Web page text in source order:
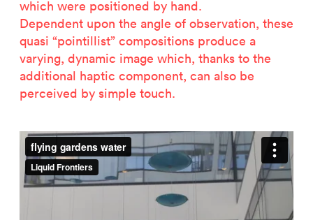
which were positioned by hand.
Dependent upon the angle of observation, these
quasi “pointillist” compositions produce a
varying, dynamic image which, thanks to the
additional haptic component, can also be
perceived by simple touch.